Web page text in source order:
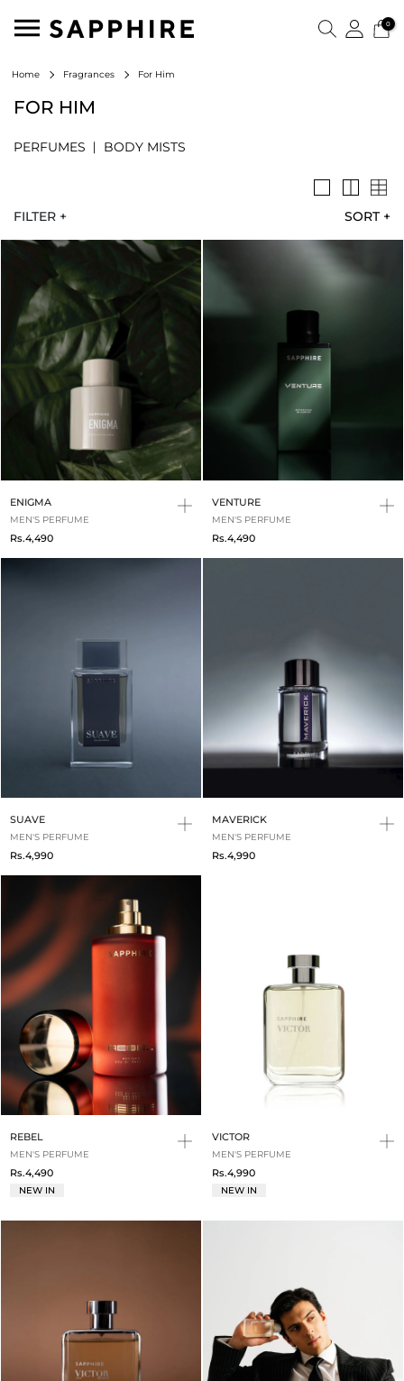
0
Home Fragrances For Him
FOR HIM
PERFUMES BODY MISTS
SORT +
FILTER +
ENIGMA
MEN'S PERFUME
Rs.4,490
VENTURE
MEN'S PERFUME
Rs.4,490
SUAVE
MEN'S PERFUME
Rs.4,990
MAVERICK
MEN'S PERFUME
Rs.4,990
REBEL
MEN'S PERFUME
Rs.4,490
NEW IN
VICTOR
MEN'S PERFUME
Rs.4,990
NEW IN